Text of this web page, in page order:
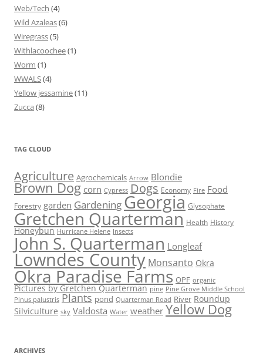
Web/Tech (4)
Wild Azaleas(6)
Wiregrass(5)
Withlacoochee(1)
Worm (1)
WWALS(4)
Yellow jessamine(11)
Zucca (8)
TAG CLOUD
Agriculture Agrochemicals Arrow Blondie
Brown Dog corn Cypress Dogs Economy Fire Food
Forestry garden Gardening Georgia Glysophate
Gretchen Quarterman Health History
Honeybun Hurricane Helene Insects
John S. Quarterman Longleaf
Lowndes County Monsanto Okra
Okra Paradise Farms OPF organic
Pictures by Gretchen Quarterman pine Pine Grove Middle School
Pinus palustris Plants pond Quarterman Road River Roundup
Silviculture sky Valdosta Water weather Yellow Dog
ARCHIVES